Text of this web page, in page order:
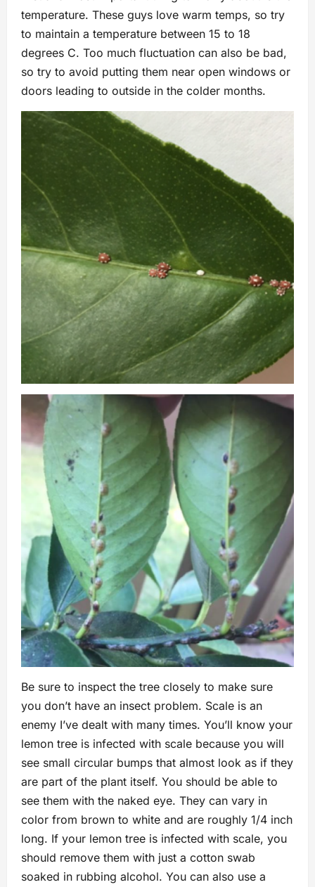
temperature. These guys love warm temps, so try
to maintain a temperature between 15 to 18
degrees C. Too much fluctuation can also be bad,
so try to avoid putting them near open windows or
doors leading to outside in the colder months.
Be sure to inspect the tree closely to make sure
you don’t have an insect problem. Scale is an
enemy I’ve dealt with many times. You’ll know your
lemon tree is infected with scale because you will
see small circular bumps that almost look as if they
are part of the plant itself. You should be able to
see them with the naked eye. They can vary in
color from brown to white and are roughly 1/4 inch
long. If your lemon tree is infected with scale, you
should remove them with just a cotton swab
soaked in rubbing alcohol. You can also use a